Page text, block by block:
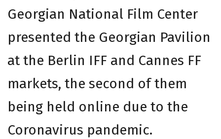
Georgian National Film Center
presented the Georgian Pavilion
at the Berlin IFF and Cannes FF
markets, the second of them
being held online due to the
Coronavirus pandemic.